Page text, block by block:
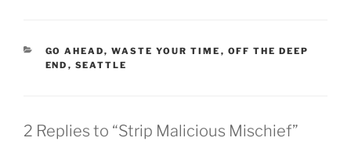
CATEGORIES
GO AHEAD, WASTE YOUR TIME , OFF THE DEEP
END , SEATTLE
2 Replies to “Strip Malicious Mischief”